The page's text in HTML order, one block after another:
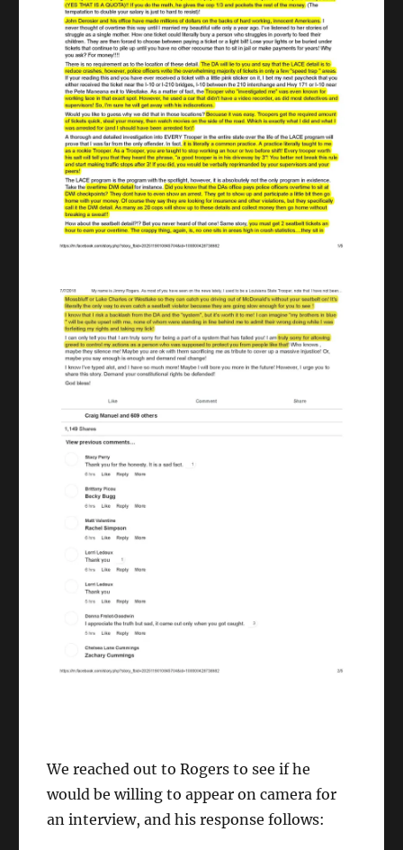
We reached out to Rogers to see if he
would be willing to appear on camera for
an interview, and his response follows: